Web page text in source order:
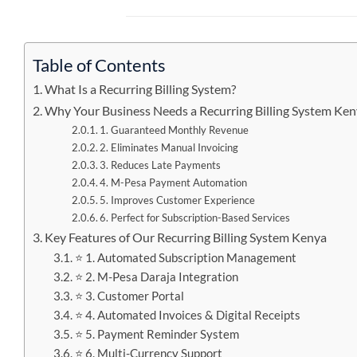
Table of Contents
What Is a Recurring Billing System?
Why Your Business Needs a Recurring Billing System
1. Guaranteed Monthly Revenue
2. Eliminates Manual Invoicing
3. Reduces Late Payments
4. M-Pesa Payment Automation
5. Improves Customer Experience
6. Perfect for Subscription-Based Services
Key Features of Our Recurring Billing System Kenya
⭐ 1. Automated Subscription Management
⭐ 2. M-Pesa Daraja Integration
⭐ 3. Customer Portal
⭐ 4. Automated Invoices & Digital Receipts
⭐ 5. Payment Reminder System
⭐ 6. Multi-Currency Support